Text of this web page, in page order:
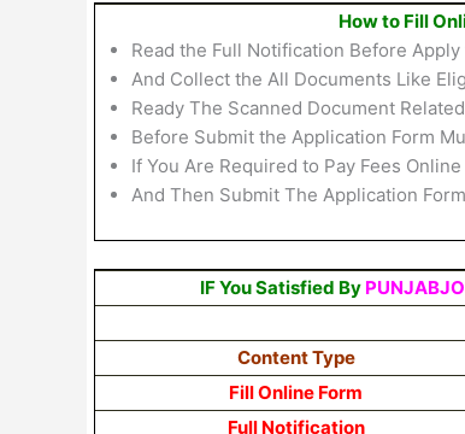
How to Fill
Read the Full Notification Before
And Collect the All Documents Like
Ready The Scanned Document
Before Submit the Application Form
If You Are Required to Pay Fees
And Then Submit The Application
IF You Satisfied By
Content Type
Fill Online Form
Full Notification